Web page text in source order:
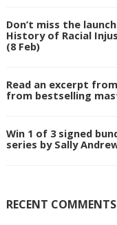
Don’t miss the
History of Racial
(8 Feb)
Read an excerpt
from bestselling
Win 1 of 3 signed
series by Sally
RECENT COMMENTS